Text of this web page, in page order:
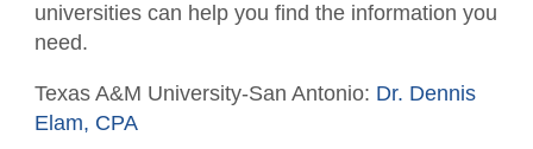
universities can help you find the information you
need.
Texas A&M University-San Antonio: Dr. Dennis
Elam, CPA